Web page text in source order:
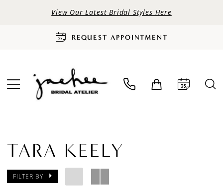
View Our Latest Bridal Styles Here
REQUEST APPOINTMENT
TARA KEELY
FILTER BY